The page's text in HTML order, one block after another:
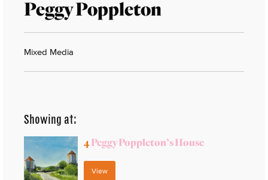
Peggy Poppleton
Mixed Media
Showing at:
4Peggy Poppleton’s House
View